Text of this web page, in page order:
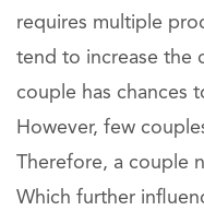
requires multiple
tend to increase the
couple has chances
However, few
Therefore, a couple
Which further